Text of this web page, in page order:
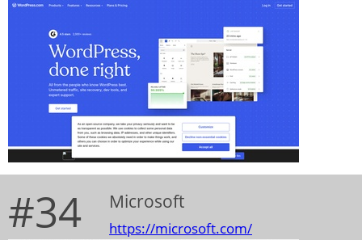
#34 Microsoft
https://microsoft.com/